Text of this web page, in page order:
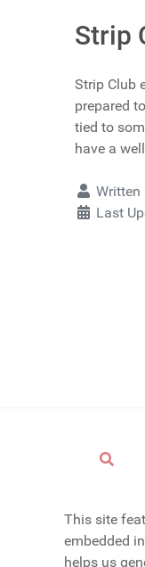
Strip
Strip Club
prepared
tied to
have a
DetailsWritten
Last
This site
embedded
helps us